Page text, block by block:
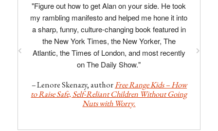
"Figure out how to get Alan on your side. He took
my rambling manifesto and helped me hone it into
a sharp, funny, culture-changing book featured in
the New York Times, the New Yorker, The
Atlantic, the Times of London, and most recently
on The Daily Show."
–Lenore Skenazy, authorFree Range Kids – How
to Raise Safe, Self-Reliant Children Without Going
Nuts with Worry.